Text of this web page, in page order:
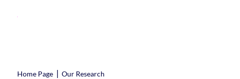
Home Page| Our Research